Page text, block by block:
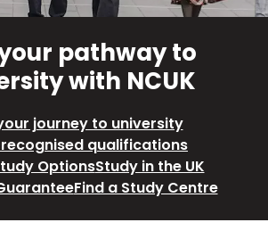
pathway to
with NCUK
journey to university
qualifications
OptionsStudy in the UK
Find a Study Centre